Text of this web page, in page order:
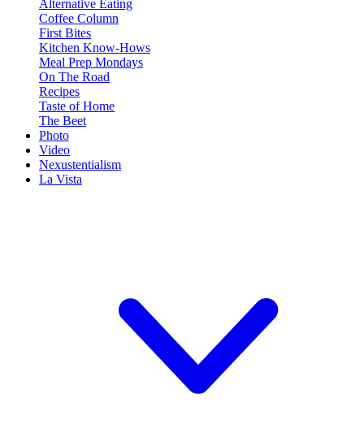
Alternative Eating
Coffee Column
First Bites
Kitchen Know-Hows
Meal Prep Mondays
On The Road
Recipes
Taste of Home
The Beet
Photo
Video
Nexustentialism
La Vista